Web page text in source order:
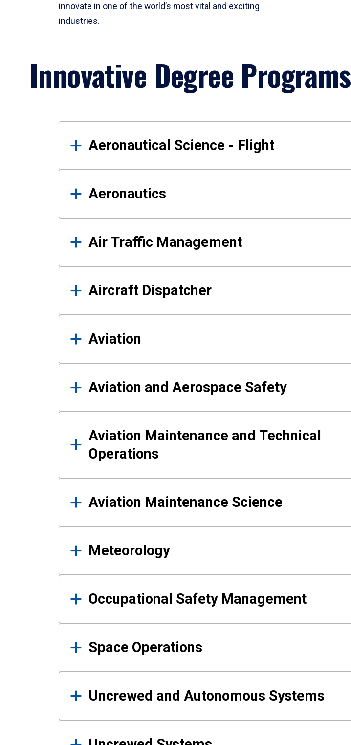
innovate in one of the world’s most vital and exciting
industries.
Innovative Degree Programs
Results
Aeronautical Science - Flight
Aeronautics
Air Traffic Management
Aircraft Dispatcher
Aviation
Aviation and Aerospace Safety
Aviation Maintenance and Technical
Operations
Aviation Maintenance Science
Meteorology
Occupational Safety Management
Space Operations
Uncrewed and Autonomous Systems